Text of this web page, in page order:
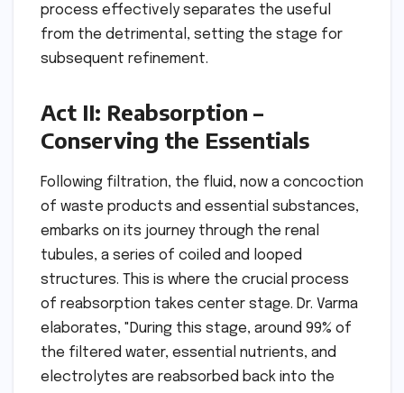
process effectively separates the useful
from the detrimental, setting the stage for
subsequent refinement.
Act II: Reabsorption –
Conserving the Essentials
Following filtration, the fluid, now a concoction
of waste products and essential substances,
embarks on its journey through the renal
tubules, a series of coiled and looped
structures. This is where the crucial process
of reabsorption takes center stage. Dr. Varma
elaborates, "During this stage, around 99% of
the filtered water, essential nutrients, and
electrolytes are reabsorbed back into the